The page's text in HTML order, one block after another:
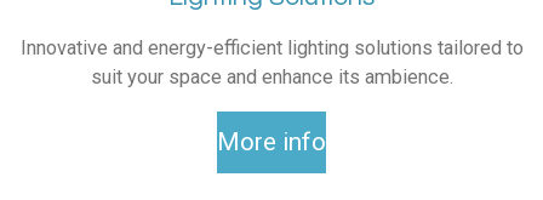
Innovative and energy-efficient lighting solutions tailored to
suit your space and enhance its ambience.
More info